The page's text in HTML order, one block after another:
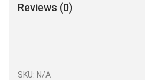
Reviews (0)
SKU: N/A